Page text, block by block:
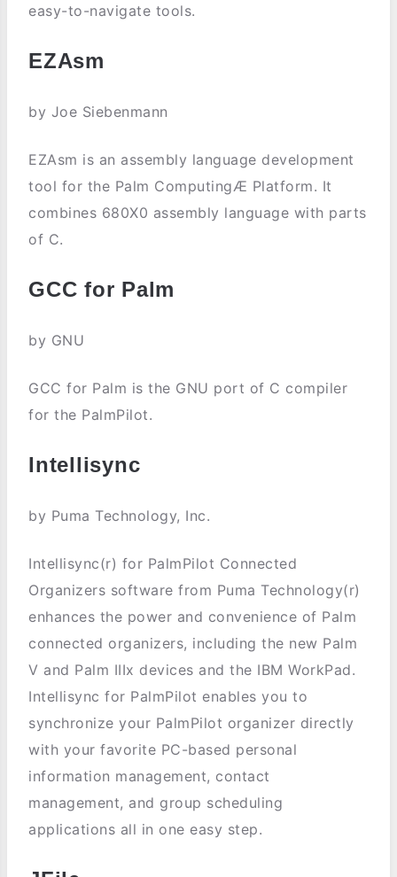
easy-to-navigate tools.
EZAsm
by Joe Siebenmann
EZAsm is an assembly language development
tool for the Palm ComputingÆ Platform. It
combines 680X0 assembly language with parts
of C.
GCC for Palm
by GNU
GCC for Palm is the GNU port of C compiler
for the PalmPilot.
Intellisync
by Puma Technology, Inc.
Intellisync(r) for PalmPilot Connected
Organizers software from Puma Technology(r)
enhances the power and convenience of Palm
connected organizers, including the new Palm
V and Palm IIIx devices and the IBM WorkPad.
Intellisync for PalmPilot enables you to
synchronize your PalmPilot organizer directly
with your favorite PC-based personal
information management, contact
management, and group scheduling
applications all in one easy step.